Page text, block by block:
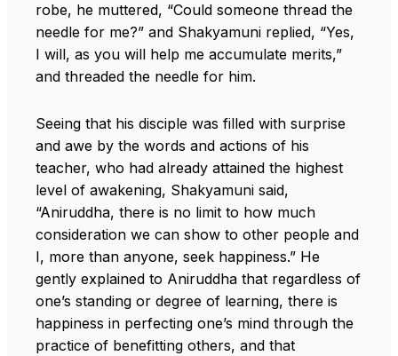
robe, he muttered, “Could someone thread the
needle for me?” and Shakyamuni replied, “Yes,
I will, as you will help me accumulate merits,”
and threaded the needle for him.
Seeing that his disciple was filled with surprise
and awe by the words and actions of his
teacher, who had already attained the highest
level of awakening, Shakyamuni said,
“Aniruddha, there is no limit to how much
consideration we can show to other people and
I, more than anyone, seek happiness.” He
gently explained to Aniruddha that regardless of
one’s standing or degree of learning, there is
happiness in perfecting one’s mind through the
practice of benefitting others, and that